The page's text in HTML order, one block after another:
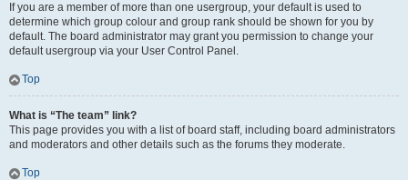
If you are a member of more than one usergroup, your default is used to
determine which group colour and group rank should be shown for you by
default. The board administrator may grant you permission to change your
default usergroup via your User Control Panel.
Top
What is “The team” link?
This page provides you with a list of board staff, including board administrators
and moderators and other details such as the forums they moderate.
Top